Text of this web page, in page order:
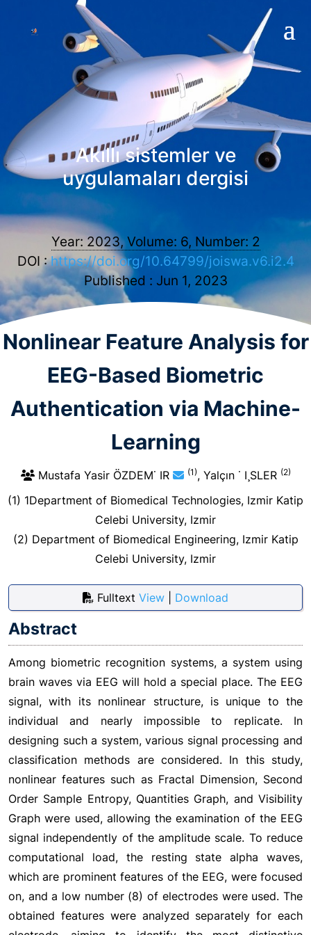
Akıllı sistemler ve
uygulamaları dergisi
Year: 2023, Volume: 6, Number: 2
DOI :https://doi.org/10.64799/joiswa.v6.i2.4
Published : Jun 1, 2023
Nonlinear Feature Analysis for
EEG-Based Biometric
Authentication via Machine-
Learning
Mustafa Yasir ÖZDEM˙ IR (1), Yalçın ˙ I¸SLER (2)
(1) 1Department of Biomedical Technologies, Izmir Katip
Celebi University, Izmir
(2) Department of Biomedical Engineering, Izmir Katip
Celebi University, Izmir
Fulltext View Download
Abstract
Among biometric recognition systems, a system using
brain waves via EEG will hold a special place. The EEG
signal, with its nonlinear structure, is unique to the
individual and nearly impossible to replicate. In
designing such a system, various signal processing and
classification methods are considered. In this study,
nonlinear features such as Fractal Dimension, Second
Order Sample Entropy, Quantities Graph, and Visibility
Graph were used, allowing the examination of the EEG
signal independently of the amplitude scale. To reduce
computational load, the resting state alpha waves,
which are prominent features of the EEG, were focused
on, and a low number (8) of electrodes were used. The
obtained features were analyzed separately for each